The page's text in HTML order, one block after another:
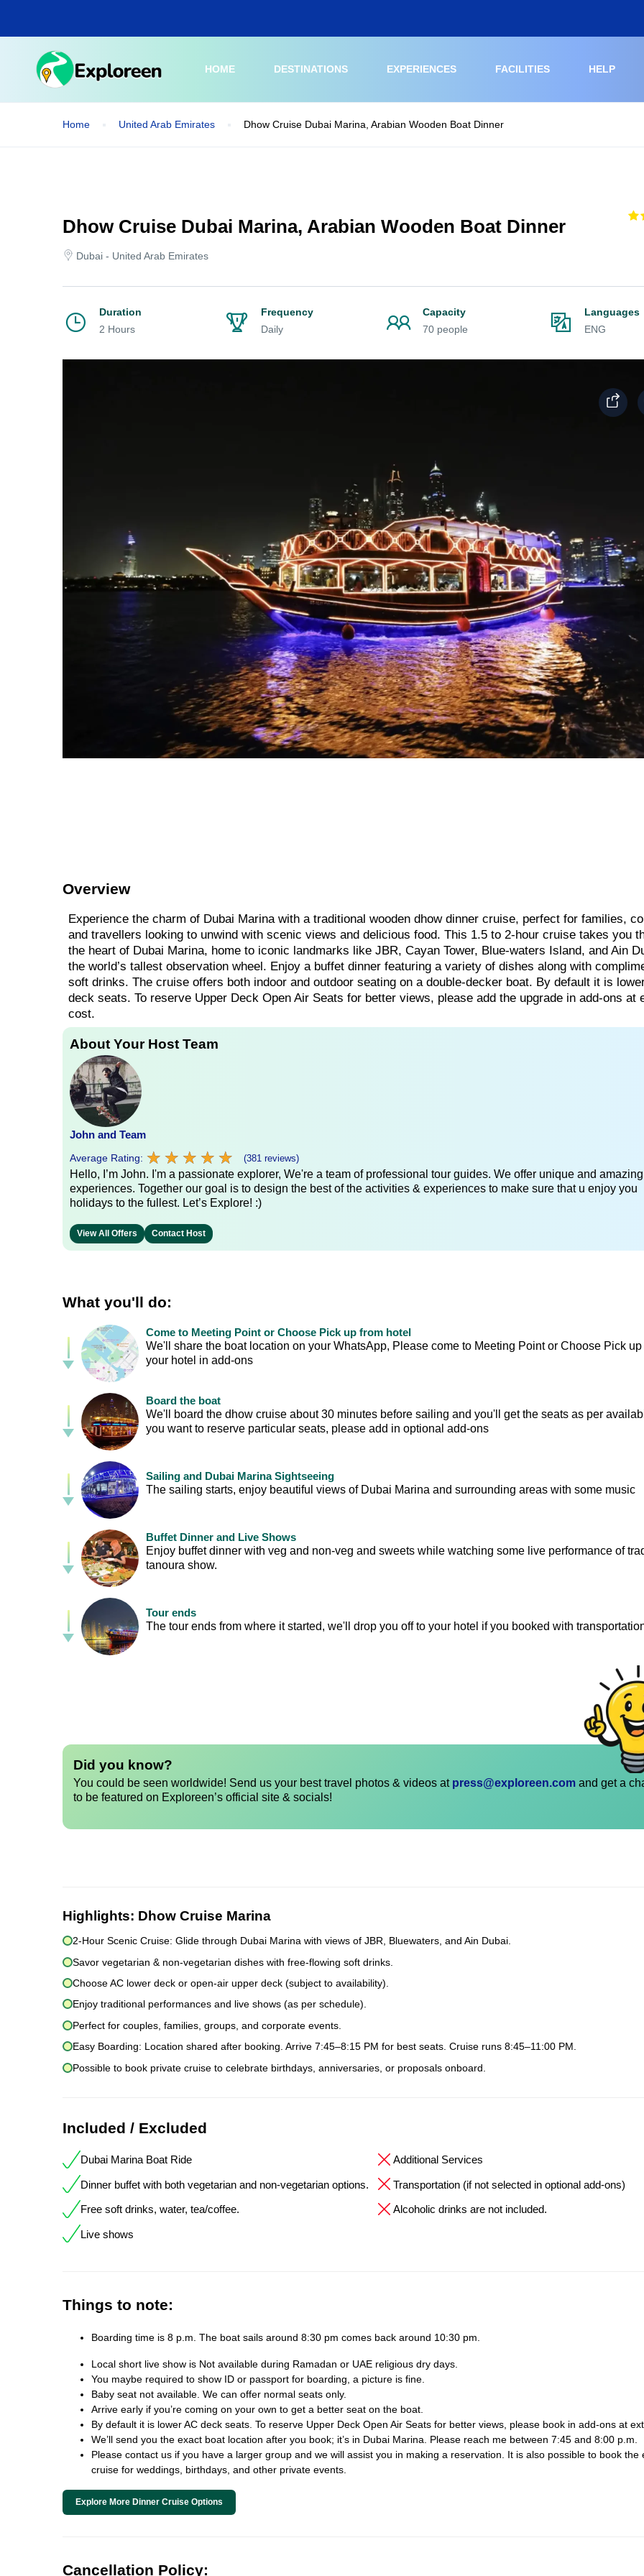
main
HOME DESTINATIONS EXPERIENCES FACILITIES HELP
Home United Arab Emirates Dhow Cruise Dubai Marina, Arabian Wooden Boat Dinner
Dhow Cruise Dubai Marina, Arabian Wooden Boat Dinner
Dubai - United Arab Emirates
Duration
2 Hours
Frequency
Daily
Capacity
70 people
Languages
ENG
Overview
Experience the charm of Dubai Marina with a traditional wooden dhow dinner cruise, perfect for families,
and travellers looking to unwind with scenic views and delicious food. This 1.5 to 2-hour cruise takes you
the heart of Dubai Marina, home to iconic landmarks like JBR, Cayan Tower, Blue-waters Island, and Ain
the world’s tallest observation wheel. Enjoy a buffet dinner featuring a variety of dishes along with
soft drinks. The cruise offers both indoor and outdoor seating on a double-decker boat. By default it is
deck seats. To reserve Upper Deck Open Air Seats for better views, please add the upgrade in add-ons at
cost.
About Your Host Team
John and Team
Average Rating: ★ ★ ★ ★ ★
★ ★ ★ ★ ★ (381 reviews)
Hello, I’m John. I'm a passionate explorer, We're a team of professional tour guides. We offer unique and amazing
experiences. Together our goal is to design the best of the activities & experiences to make sure that u enjoy you
holidays to the fullest. Let’s Explore! :)
View All Offers Contact Host
What you'll do:
Come to Meeting Point or Choose Pick up from hotel
We'll share the boat location on your WhatsApp, Please come to Meeting Point or Choose Pick up
your hotel in add-ons
Board the boat
We'll board the dhow cruise about 30 minutes before sailing and you'll get the seats as per
you want to reserve particular seats, please add in optional add-ons
Sailing and Dubai Marina Sightseeing
The sailing starts, enjoy beautiful views of Dubai Marina and surrounding areas with some music
Buffet Dinner and Live Shows
Enjoy buffet dinner with veg and non-veg and sweets while watching some live performance of
tanoura show.
Tour ends
The tour ends from where it started, we'll drop you off to your hotel if you booked with
Did you know?
You could be seen worldwide! Send us your best travel photos & videos at press@exploreen.com and get a
to be featured on Exploreen’s official site & socials!
Highlights: Dhow Cruise Marina
2-Hour Scenic Cruise: Glide through Dubai Marina with views of JBR, Bluewaters, and Ain Dubai.
Savor vegetarian & non-vegetarian dishes with free-flowing soft drinks.
Choose AC lower deck or open-air upper deck (subject to availability).
Enjoy traditional performances and live shows (as per schedule).
Perfect for couples, families, groups, and corporate events.
Easy Boarding: Location shared after booking. Arrive 7:45–8:15 PM for best seats. Cruise runs 8:45–11:00 PM.
Possible to book private cruise to celebrate birthdays, anniversaries, or proposals onboard.
Included / Excluded
Dubai Marina Boat Ride
Dinner buffet with both vegetarian and non-vegetarian options.
Free soft drinks, water, tea/coffee.
Live shows
Additional Services
Transportation (if not selected in optional add-ons)
Alcoholic drinks are not included.
Things to note:
Boarding time is 8 p.m. The boat sails around 8:30 pm comes back around 10:30 pm.
Local short live show is Not available during Ramadan or UAE religious dry days.
You maybe required to show ID or passport for boarding, a picture is fine.
Baby seat not available. We can offer normal seats only.
Arrive early if you’re coming on your own to get a better seat on the boat.
By default it is lower AC deck seats. To reserve Upper Deck Open Air Seats for better views, please book in add-ons at
We’ll send you the exact boat location after you book; it’s in Dubai Marina. Please reach me between 7:45 and 8:00 p.m.
Please contact us if you have a larger group and we will assist you in making a reservation. It is also possible to book the
cruise for weddings, birthdays, and other private events.
Explore More Dinner Cruise Options
Cancellation Policy: